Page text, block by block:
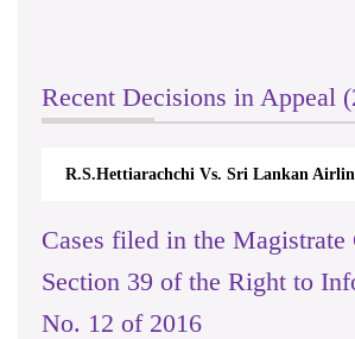
Recent Decisions in Appeal
R.S.Hettiarachchi Vs. Sri Lankan
Cases filed in the Magistrate
Section 39 of the Right to
No. 12 of 2016